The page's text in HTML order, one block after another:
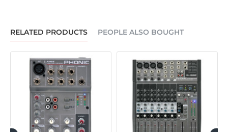
RELATED PRODUCTS PEOPLE ALSO BOUGHT